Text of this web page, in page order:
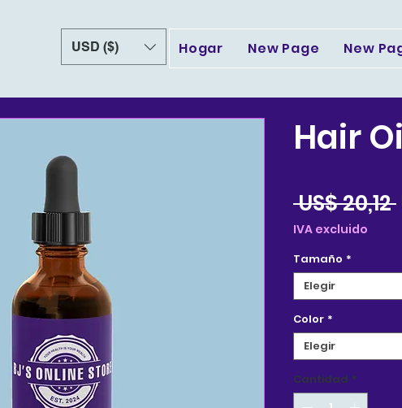
USD ($) Hogar New Page New
Hair
US$ 20,12
IVA excluido
Tamaño *
Elegir
Color *
Elegir
Cantidad *